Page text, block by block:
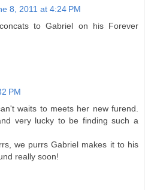
8, 2011 at 4:24 PM
to Gabriel on his Forever
PM
waits to meets her new furend.
very lucky to be finding such a
we purrs Gabriel makes it to his
really soon!